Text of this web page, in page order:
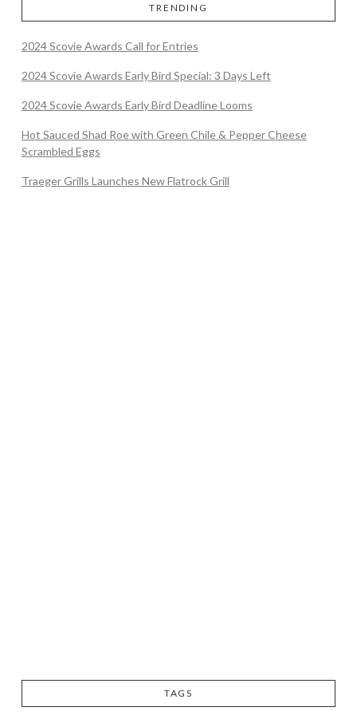
TRENDING
2024 Scovie Awards Call for Entries
2024 Scovie Awards Early Bird Special: 3 Days Left
2024 Scovie Awards Early Bird Deadline Looms
Hot Sauced Shad Roe with Green Chile & Pepper Cheese
Scrambled Eggs
Traeger Grills Launches New Flatrock Grill
TAGS